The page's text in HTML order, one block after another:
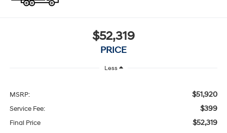
$52,319
PRICE
Less
MSRP: $51,920
Service Fee: $399
Final Price $52,319